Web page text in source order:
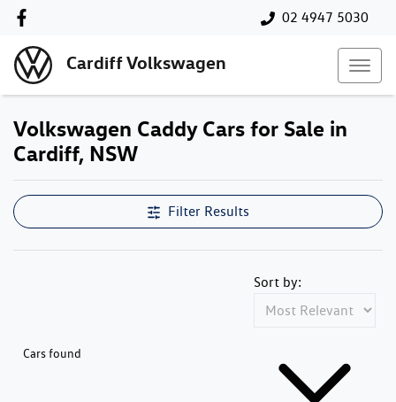
02 4947 5030
Cardiff Volkswagen
Volkswagen Caddy Cars for Sale in
Cardiff, NSW
Filter Results
Cars found
Sort by: